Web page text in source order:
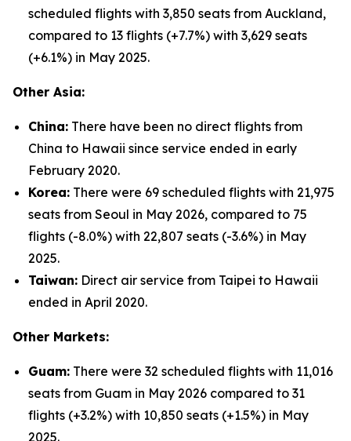
scheduled flights with 3,850 seats from Auckland,
compared to 13 flights (+7.7%) with 3,629 seats
(+6.1%) in May 2025.
Other Asia:
China: There have been no direct flights from
China to Hawaii since service ended in early
February 2020.
Korea: There were 69 scheduled flights with 21,975
seats from Seoul in May 2026, compared to 75
flights (-8.0%) with 22,807 seats (-3.6%) in May
2025.
Taiwan: Direct air service from Taipei to Hawaii
ended in April 2020.
Other Markets:
Guam: There were 32 scheduled flights with 11,016
seats from Guam in May 2026 compared to 31
flights (+3.2%) with 10,850 seats (+1.5%) in May
2025.